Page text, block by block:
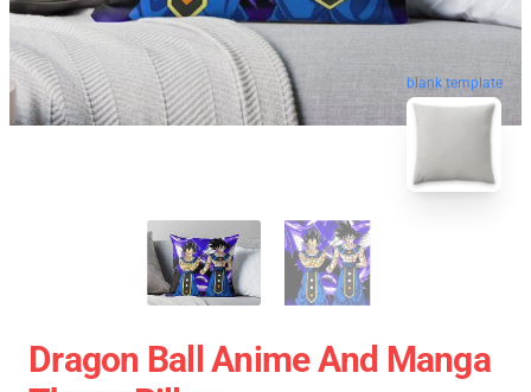
blank template
Dragon Ball Anime And Manga